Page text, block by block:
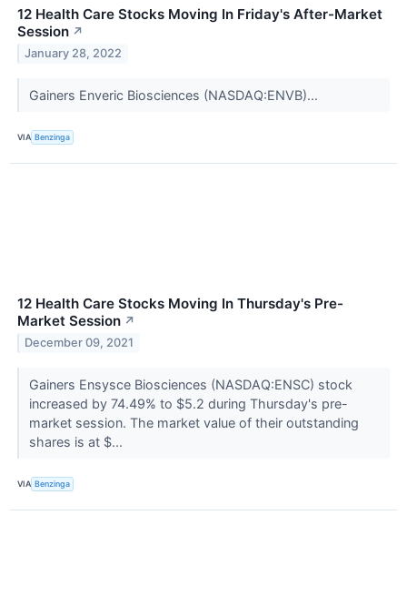
12 Health Care Stocks Moving In Friday's After-Market
Session ↗
January 28, 2022
Gainers Enveric Biosciences (NASDAQ:ENVB)...
VIA Benzinga
12 Health Care Stocks Moving In Thursday's Pre-
Market Session ↗
December 09, 2021
Gainers Ensysce Biosciences (NASDAQ:ENSC) stock
increased by 74.49% to $5.2 during Thursday's pre-
market session. The market value of their outstanding
shares is at $...
VIA Benzinga